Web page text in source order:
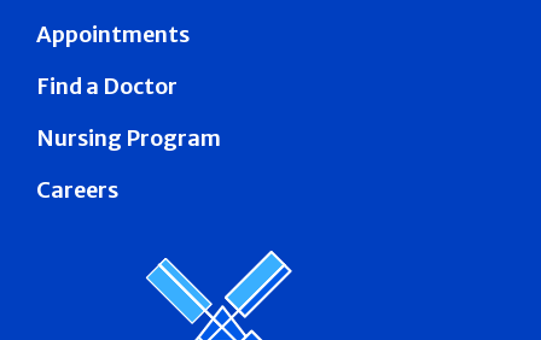
Appointments
Find a Doctor
Nursing Program
Careers